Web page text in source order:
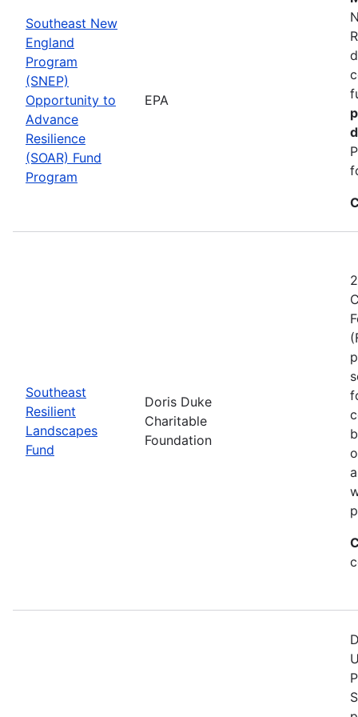
Southeast New
England
Program
(SNEP)
Opportunity to
Advance
Resilience
(SOAR) Fund
Program
EPA
Southeast
Resilient
Landscapes
Fund
Doris Duke
Charitable
Foundation